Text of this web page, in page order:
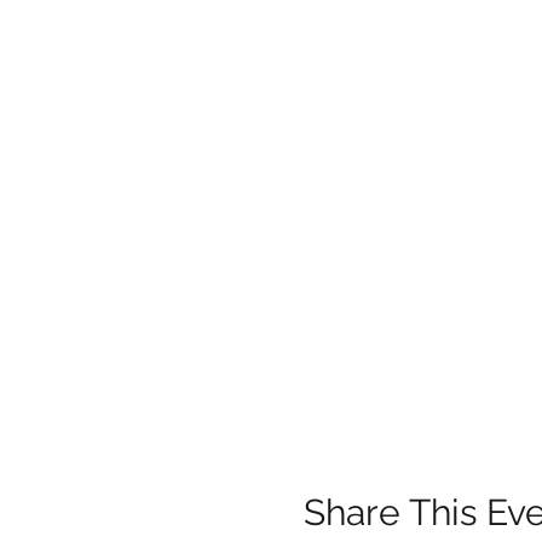
Share This